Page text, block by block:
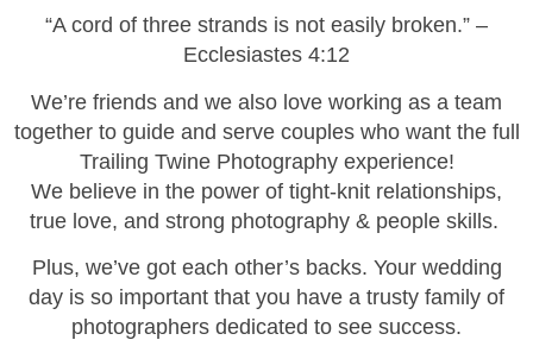
“A cord of three strands is not easily broken.” –
Ecclesiastes 4:12
We’re friends and we also love working as a team
together to guide and serve couples who want the full
Trailing Twine Photography experience!
We believe in the power of tight-knit relationships,
true love, and strong photography & people skills.
Plus, we’ve got each other’s backs. Your wedding
day is so important that you have a trusty family of
photographers dedicated to see success.